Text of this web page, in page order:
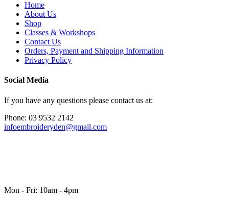
Home
About Us
Shop
Classes & Workshops
Contact Us
Orders, Payment and Shipping Information
Privacy Policy
Social Media
If you have any questions please contact us at:
Phone: 03 9532 2142
infoembroideryden@gmail.com
Mon - Fri: 10am - 4pm